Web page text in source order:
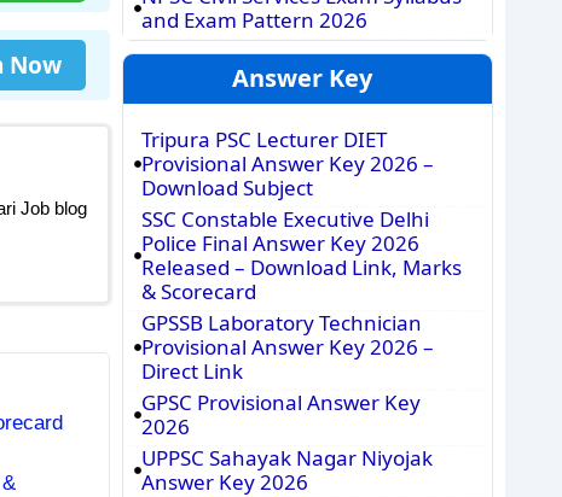
Now
Job blog
and Exam Pattern 2026
Answer Key
Tripura PSC Lecturer DIET
Provisional Answer Key 2026 –
Download Subject
SSC Constable Executive Delhi
Police Final Answer Key 2026
Released – Download Link, Marks
& Scorecard
GPSSB Laboratory Technician
Provisional Answer Key 2026 –
Direct Link
GPSC Provisional Answer Key
2026
UPPSC Sahayak Nagar Niyojak
Answer Key 2026